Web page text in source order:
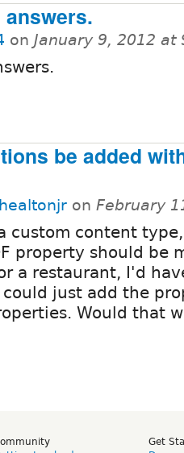
on January 9, 2012 at
be added
on February
custom content
property should be
a restaurant, I'd
just add the
Would that
Get